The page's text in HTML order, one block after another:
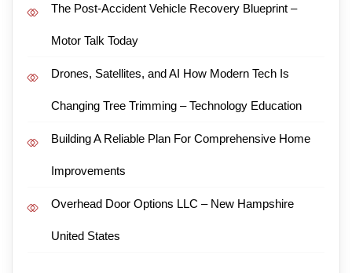
The Post-Accident Vehicle Recovery Blueprint –
Motor Talk Today
Drones, Satellites, and AI How Modern Tech Is
Changing Tree Trimming – Technology Education
Building A Reliable Plan For Comprehensive Home
Improvements
Overhead Door Options LLC – New Hampshire
United States